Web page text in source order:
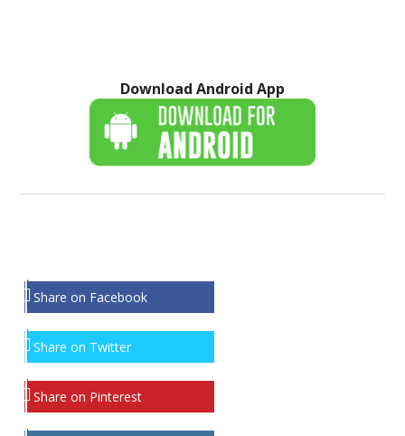
Download Android App
Share on Facebook
Share on Twitter
Share on Pinterest